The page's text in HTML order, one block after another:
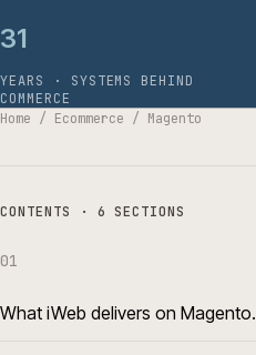
31
YEARS · SYSTEMS BEHIND
COMMERCE
Home / Ecommerce / Magento
CONTENTS · 6 SECTIONS
01
What iWeb delivers on Magento.